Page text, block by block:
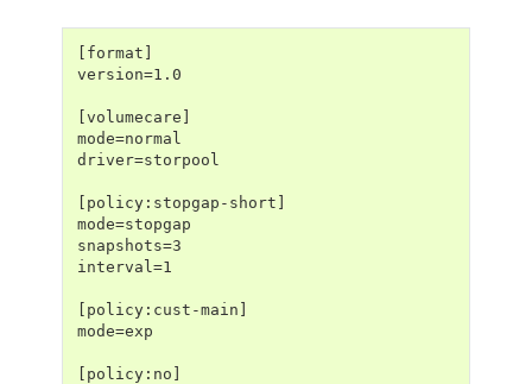
[format]
version=1.0
[volumecare]
mode=normal
driver=storpool
[policy:stopgap-short]
mode=stopgap
snapshots=3
interval=1
[policy:cust-main]
mode=exp
[policy:no]